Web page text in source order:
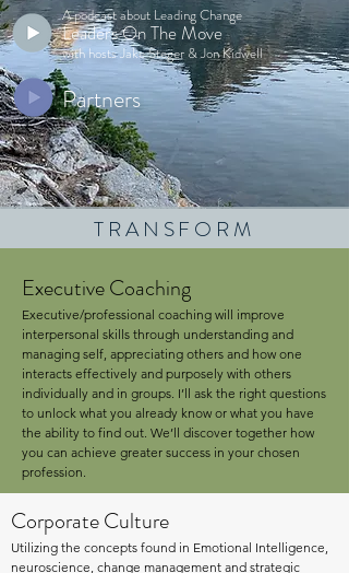
A podcast about Leading Change
Leaders On The Move
with hosts Jake Steger & Jon Kidwell
Partners
TRANSFORM
Executive Coaching
Executive/professional coaching will improve
interpersonal skills through understanding and
managing self, appreciating others and how one
interacts effectively and purposely with others
individually and in groups. I’ll ask the right questions
to unlock what you already know or what you have
the ability to find out. We’ll discover together how
you can achieve greater success in your chosen
profession.
Corporate Culture
Utilizing the concepts found in Emotional Intelligence,
neuroscience, change management and strategic